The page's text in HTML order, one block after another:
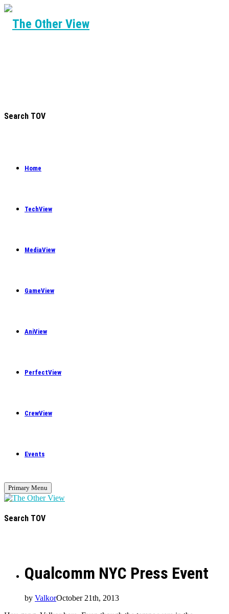
Search TOV
Home
TechView
MediaView
GameView
AniView
PerfectView
CrewView
Events
Primary Menu
Search TOV
Qualcomm NYC Press Event
by ValkorOctober 21th, 2013